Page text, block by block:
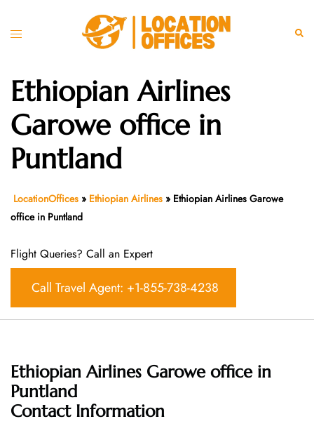
Toggle
Ethiopian Airlines
Garowe office in
Puntland
LocationOffices » Ethiopian Airlines » Ethiopian Airlines Garowe
office in Puntland
Flight Queries? Call an Expert
Call Travel Agent: +1-855-738-4238
Ethiopian Airlines Garowe office in
Puntland
Contact Information